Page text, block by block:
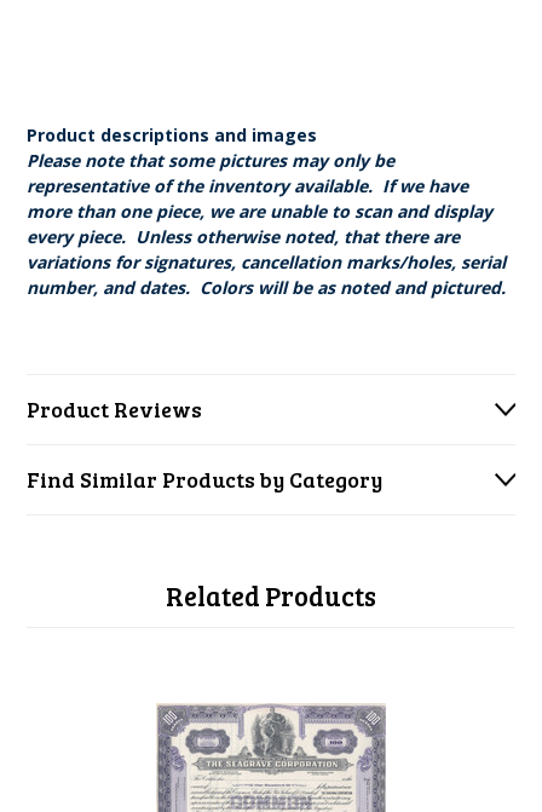
Product descriptions and images
Please note that some pictures may only be
representative of the inventory available. If we have
more than one piece, we are unable to scan and display
every piece. Unless otherwise noted, that there are
variations for signatures, cancellation marks/holes, serial
number, and dates. Colors will be as noted and pictured.
Product Reviews
Find Similar Products by Category
Related Products